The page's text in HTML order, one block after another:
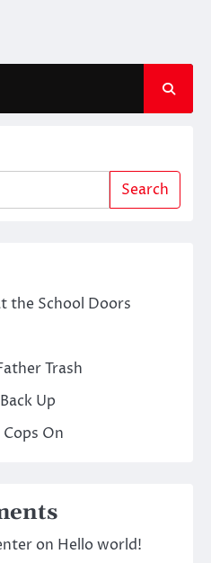
Search
the School Doors
Trash
Up
On
on Hello world!